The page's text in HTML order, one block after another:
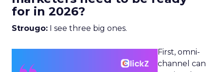
for in 2026?
Strougo: I see three big ones.
First, omni-
channel can